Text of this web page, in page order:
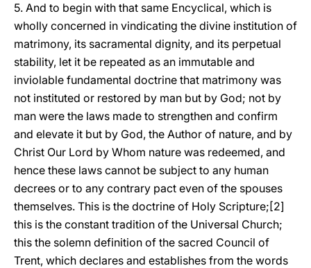
5. And to begin with that same Encyclical, which is
wholly concerned in vindicating the divine institution of
matrimony, its sacramental dignity, and its perpetual
stability, let it be repeated as an immutable and
inviolable fundamental doctrine that matrimony was
not instituted or restored by man but by God; not by
man were the laws made to strengthen and confirm
and elevate it but by God, the Author of nature, and by
Christ Our Lord by Whom nature was redeemed, and
hence these laws cannot be subject to any human
decrees or to any contrary pact even of the spouses
themselves. This is the doctrine of Holy Scripture;[2]
this is the constant tradition of the Universal Church;
this the solemn definition of the sacred Council of
Trent, which declares and establishes from the words